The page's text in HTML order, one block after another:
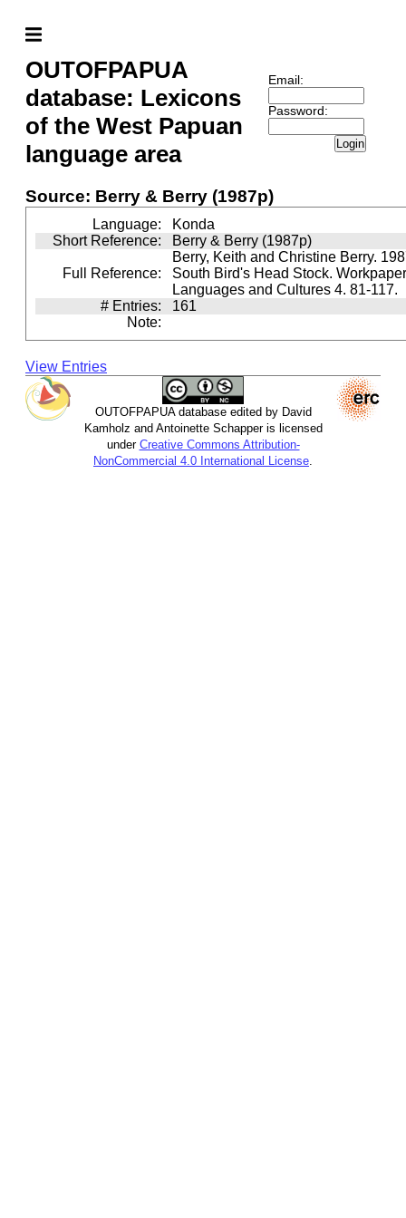
OUTOFPAPUA
database: Lexicons
of the West Papuan
language area
Email:
Password:
Login
Source: Berry & Berry (1987p)
Language:
Konda
Short Reference:
Berry & Berry (1987p)
Full Reference:
Berry, Keith and Christine Berry.
South Bird's Head Stock.
Languages and Cultures 4. 81-117.
# Entries:
161
Note:
View Entries
OUTOFPAPUA database edited by David
Kamholz and Antoinette Schapper is licensed
under Creative Commons Attribution-
NonCommercial 4.0 International License.